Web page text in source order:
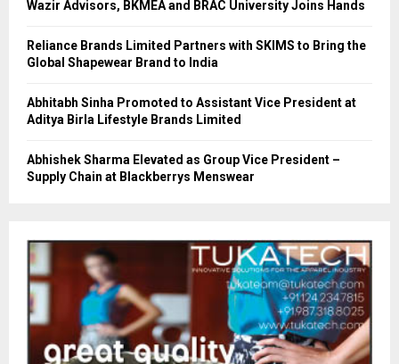
Wazir Advisors, BKMEA and BRAC University Joins Hands
Reliance Brands Limited Partners with SKIMS to Bring the
Global Shapewear Brand to India
Abhitabh Sinha Promoted to Assistant Vice President at
Aditya Birla Lifestyle Brands Limited
Abhishek Sharma Elevated as Group Vice President –
Supply Chain at Blackberrys Menswear